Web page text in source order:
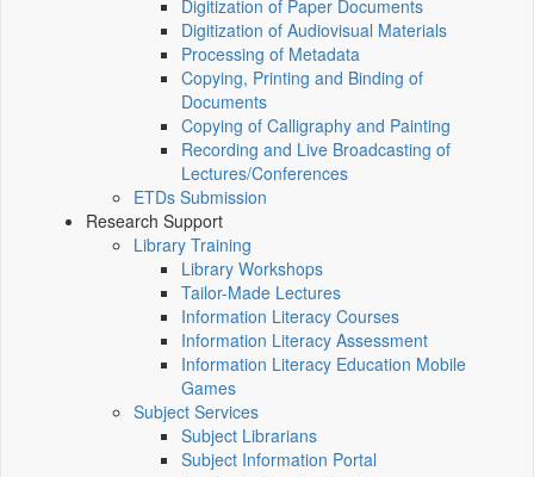
Digitization of Paper Documents
Digitization of Audiovisual Materials
Processing of Metadata
Copying, Printing and Binding of
Documents
Copying of Calligraphy and Painting
Recording and Live Broadcasting of
Lectures/Conferences
ETDs Submission
Research Support
Library Training
Library Workshops
Tailor-Made Lectures
Information Literacy Courses
Information Literacy Assessment
Information Literacy Education Mobile
Games
Subject Services
Subject Librarians
Subject Information Portal